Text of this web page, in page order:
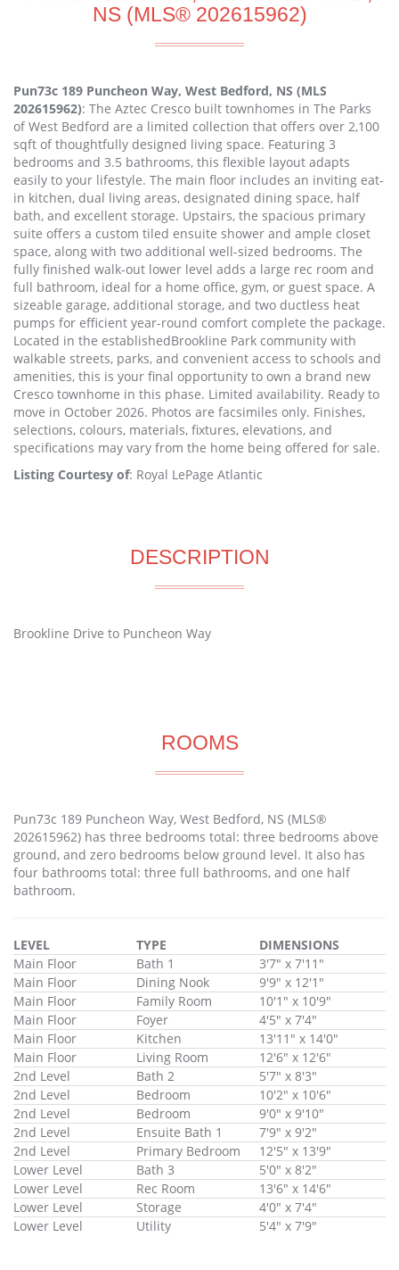
NS (MLS® 202615962)
Pun73c 189 Puncheon Way, West Bedford, NS (MLS
202615962): The Aztec Cresco built townhomes in The Parks
of West Bedford are a limited collection that offers over 2,100
sqft of thoughtfully designed living space. Featuring 3
bedrooms and 3.5 bathrooms, this flexible layout adapts
easily to your lifestyle. The main floor includes an inviting eat-
in kitchen, dual living areas, designated dining space, half
bath, and excellent storage. Upstairs, the spacious primary
suite offers a custom tiled ensuite shower and ample closet
space, along with two additional well-sized bedrooms. The
fully finished walk-out lower level adds a large rec room and
full bathroom, ideal for a home office, gym, or guest space. A
sizeable garage, additional storage, and two ductless heat
pumps for efficient year-round comfort complete the package.
Located in the establishedBrookline Park community with
walkable streets, parks, and convenient access to schools and
amenities, this is your final opportunity to own a brand new
Cresco townhome in this phase. Limited availability. Ready to
move in October 2026. Photos are facsimiles only. Finishes,
selections, colours, materials, fixtures, elevations, and
specifications may vary from the home being offered for sale.
Listing Courtesy of: Royal LePage Atlantic
DESCRIPTION
Brookline Drive to Puncheon Way
ROOMS
Pun73c 189 Puncheon Way, West Bedford, NS (MLS®
202615962) has three bedrooms total: three bedrooms above
ground, and zero bedrooms below ground level. It also has
four bathrooms total: three full bathrooms, and one half
bathroom.
LEVEL TYPE
DIMENSIONS
Main Floor
Bath 1
3'7" x 7'11"
Main Floor
Dining Nook
9'9" x 12'1"
Main Floor
Family Room
10'1" x 10'9"
Main Floor
Foyer
4'5" x 7'4"
Main Floor
Kitchen
13'11" x 14'0"
Main Floor
Living Room
12'6" x 12'6"
2nd Level
Bath 2
5'7" x 8'3"
2nd Level
Bedroom
10'2" x 10'6"
2nd Level
Bedroom
9'0" x 9'10"
2nd Level
Ensuite Bath 1
7'9" x 9'2"
2nd Level
Primary Bedroom
12'5" x 13'9"
Lower Level
Bath 3
5'0" x 8'2"
Lower Level
Rec Room
13'6" x 14'6"
Lower Level
Storage
4'0" x 7'4"
Lower Level
Utility 5'4" x 7'9"